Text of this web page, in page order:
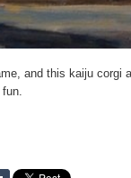
and this kaiju corgi